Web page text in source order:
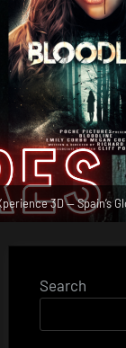
3D — Spain’s
Search